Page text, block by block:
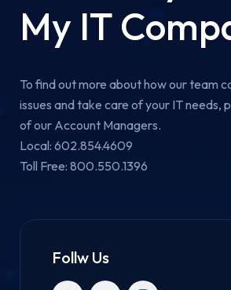
My IT
To find out more about how our team
issues and take care of your IT needs,
of our Account Managers.
Local: 602.854.4609
Toll Free: 800.550.1396
Follw Us